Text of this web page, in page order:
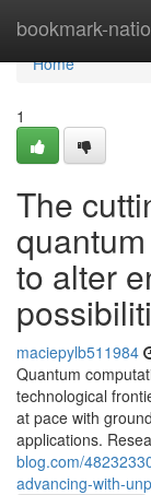
bookmark-
Home
Home
1
The
to alter
maciepylb511984
Quantum
technological
at pace with
applications.
blog.com/
advancing-with-